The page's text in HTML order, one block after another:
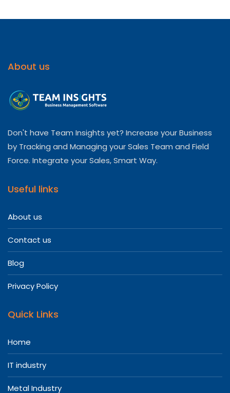
About us
Don't have Team Insights yet? Increase your Business
by Tracking and Managing your Sales Team and Field
Force. Integrate your Sales, Smart Way.
Useful links
About us
Contact us
Blog
Privacy Policy
Quick Links
Home
IT industry
Metal Industry